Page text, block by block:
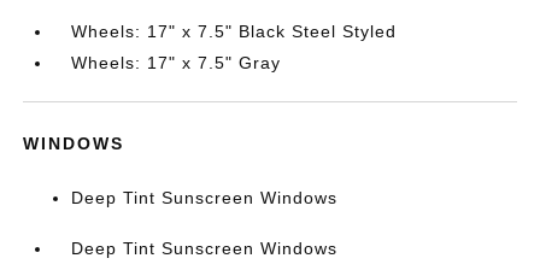
Wheels: 17" x 7.5" Black Steel Styled
Wheels: 17" x 7.5" Gray
WINDOWS
Deep Tint Sunscreen Windows
Deep Tint Sunscreen Windows